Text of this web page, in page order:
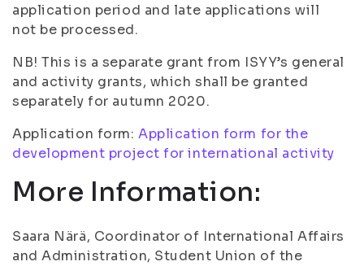
application period and late applications will
not be processed.
NB! This is a separate grant from ISYY’s general
and activity grants, which shall be granted
separately for autumn 2020.
Application form:Application form for the
development project for international activity
More Information:
Saara Närä, Coordinator of International Affairs
and Administration, Student Union of the